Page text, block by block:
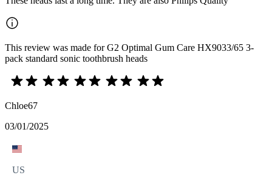
This review was made for G2 Optimal Gum Care HX9033/65 3-
pack standard sonic toothbrush heads
Chloe67
03/01/2025
US